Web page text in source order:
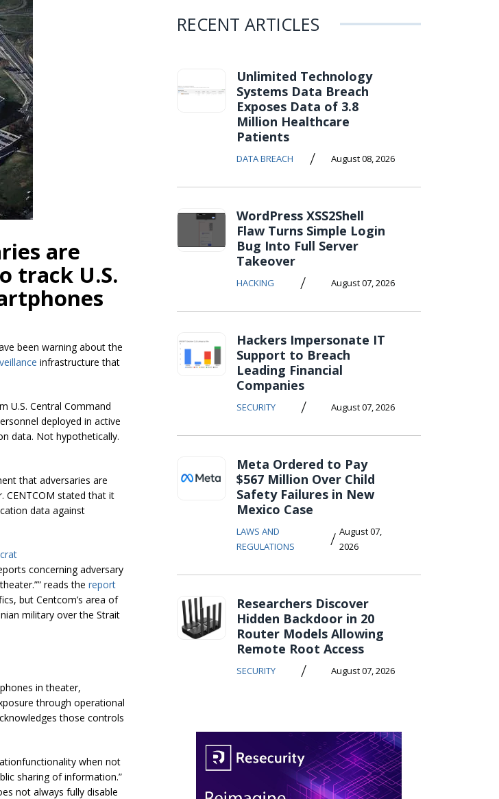
are
track U.S.
been warning about the
infrastructure that
U.S. Central Command
deployed in active
data. Not hypothetically.
that adversaries are
CENTCOM stated that it
data against
concerning adversary
reads the report
but Centcom’s area of
military over the Strait
in theater,
through operational
those controls
when not
sharing of information.”
not always fully disable
RECENT ARTICLES
Unlimited Technology
Systems Data Breach
Exposes Data of 3.8
Million Healthcare
Patients
DATA BREACH / August 08, 2026
WordPress XSS2Shell
Flaw Turns Simple Login
Bug Into Full Server
Takeover
HACKING / August 07, 2026
Hackers Impersonate IT
Support to Breach
Leading Financial
Companies
SECURITY / August 07, 2026
Meta Ordered to Pay
$567 Million Over Child
Safety Failures in New
Mexico Case
LAWS AND
REGULATIONS
/ August 07,
2026
Researchers Discover
Hidden Backdoor in 20
Router Models Allowing
Remote Root Access
SECURITY / August 07, 2026